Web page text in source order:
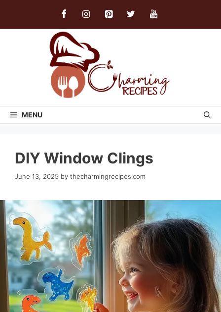
MENU
DIY Window Clings
June 13, 2025 by thecharmingrecipes.com